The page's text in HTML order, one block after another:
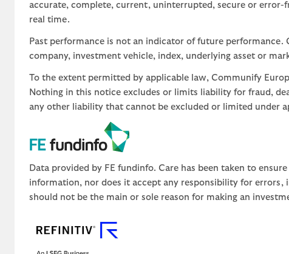
accurate, complete, current, uninterrupted, secure or error-
real time.
Past performance is not an indicator of future
company, investment vehicle, index, underlying asset or
To the extent permitted by applicable law, Communify
Nothing in this notice excludes or limits liability for fraud,
any other liability that cannot be excluded or limited under
Data provided by FE fundinfo. Care has been taken to
information, nor does it accept any responsibility for errors,
should not be the main or sole reason for making an